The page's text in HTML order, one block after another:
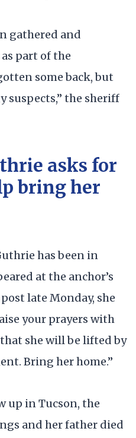
gathered and
part of the
some back, but
suspects,” the sheriff
asks for
bring her
has been in
at the anchor’s
late Monday, she
your prayers with
she will be lifted by
Bring her home.”
up in Tucson, the
and her father died